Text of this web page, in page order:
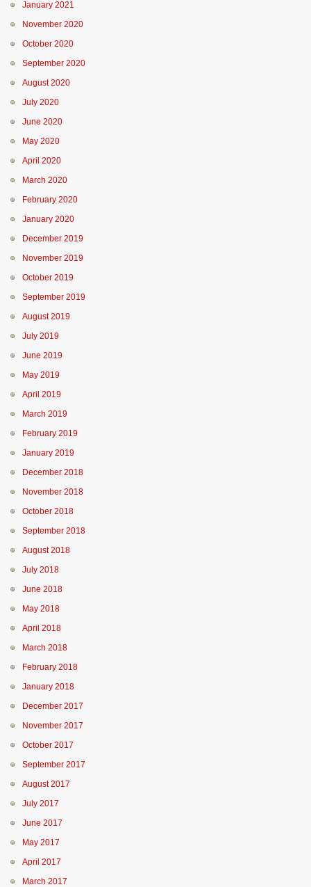
January 2021
November 2020
October 2020
September 2020
August 2020
July 2020
June 2020
May 2020
April 2020
March 2020
February 2020
January 2020
December 2019
November 2019
October 2019
September 2019
August 2019
July 2019
June 2019
May 2019
April 2019
March 2019
February 2019
January 2019
December 2018
November 2018
October 2018
September 2018
August 2018
July 2018
June 2018
May 2018
April 2018
March 2018
February 2018
January 2018
December 2017
November 2017
October 2017
September 2017
August 2017
July 2017
June 2017
May 2017
April 2017
March 2017